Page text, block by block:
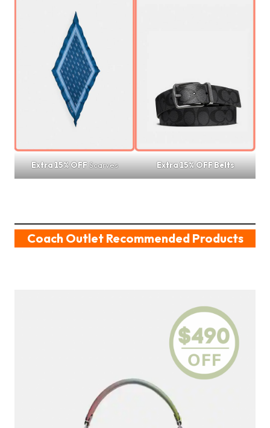
Extra 15% OFFScarves Extra 15% OFF Belts
Coach Outlet Recommended Products